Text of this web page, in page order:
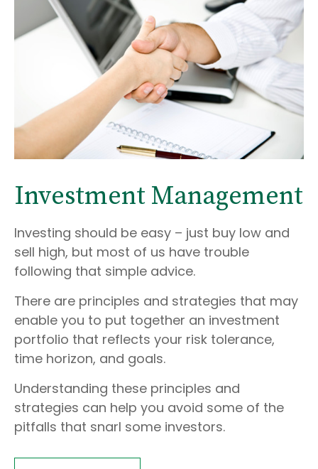
Investment Management
Investing should be easy – just buy low and
sell high, but most of us have trouble
following that simple advice.
There are principles and strategies that may
enable you to put together an investment
portfolio that reflects your risk tolerance,
time horizon, and goals.
Understanding these principles and
strategies can help you avoid some of the
pitfalls that snarl some investors.